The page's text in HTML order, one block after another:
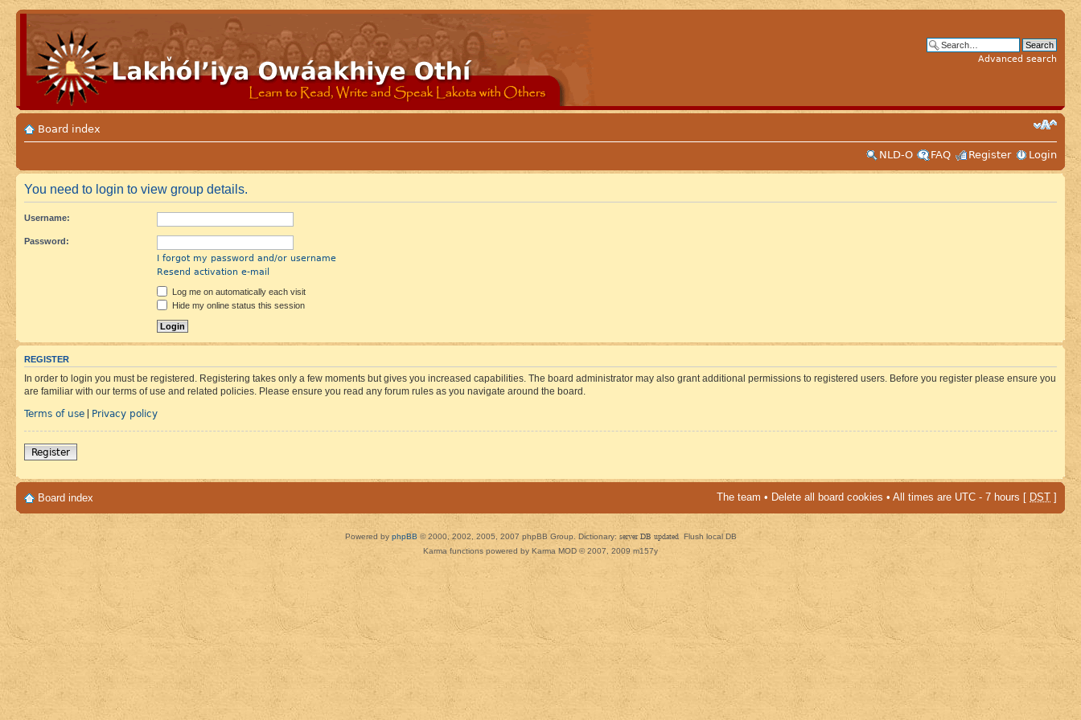
Advanced search
Board index
NLD-O
FAQ Register Login
You need to login to view group details.
Username:
Password:
I forgot my password and/or username
Resend activation e-mail
Log me on automatically each visit
Hide my online status this session
REGISTER
In order to login you must be registered. Registering takes only a few moments but gives you increased capabilities. The board administrator may also grant additional permissions to registered users. Before you register please ensure you
are familiar with our terms of use and related policies. Please ensure you read any forum rules as you navigate around the board.
Terms of use | Privacy policy
Register
Board index The team • Delete all board cookies • All times are UTC - 7 hours [ DST ]
Powered by phpBB © 2000, 2002, 2005, 2007 phpBB Group. Dictionary: server DB updated Flush local DB
Karma functions powered by Karma MOD © 2007, 2009 m157y